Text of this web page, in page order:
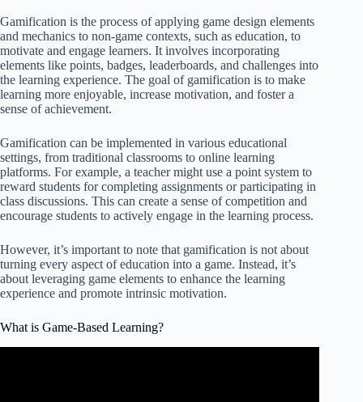
Gamification is the process of applying game design elements
and mechanics to non-game contexts, such as education, to
motivate and engage learners. It involves incorporating
elements like points, badges, leaderboards, and challenges into
the learning experience. The goal of gamification is to make
learning more enjoyable, increase motivation, and foster a
sense of achievement.
Gamification can be implemented in various educational
settings, from traditional classrooms to online learning
platforms. For example, a teacher might use a point system to
reward students for completing assignments or participating in
class discussions. This can create a sense of competition and
encourage students to actively engage in the learning process.
However, it’s important to note that gamification is not about
turning every aspect of education into a game. Instead, it’s
about leveraging game elements to enhance the learning
experience and promote intrinsic motivation.
What is Game-Based Learning?